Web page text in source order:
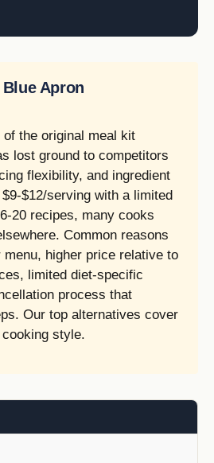
Apron
of the original meal kit
lost ground to competitors
flexibility, and ingredient
$12/serving with a limited
20 recipes, many cooks
Common reasons
higher price relative to
limited diet-specific
process that
Our top alternatives cover
style.